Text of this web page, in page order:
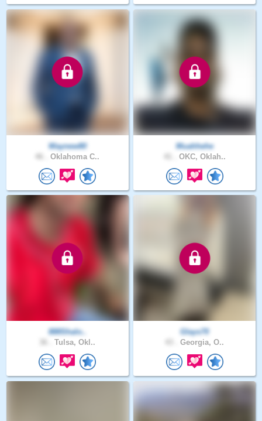
Waynew80
Oklahoma C..
Muahhehe
OKC, Oklah..
888Shalo..
Tulsa, Okl..
Glays70
Georgia, O..